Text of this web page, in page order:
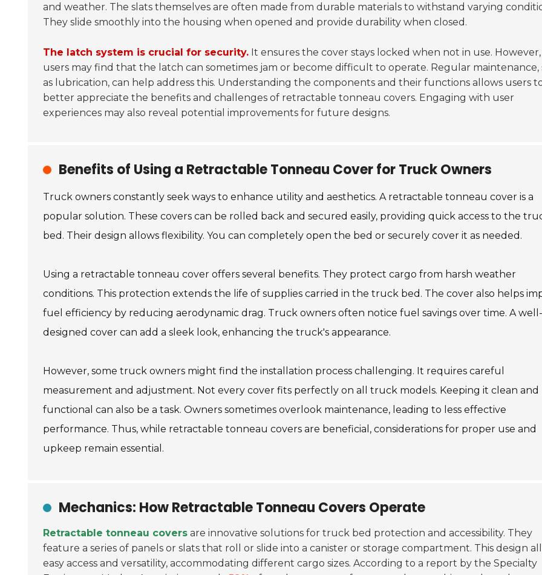
and weather. The slats themselves are often made from durable materials to withstand varying
They slide smoothly into the housing when opened and provide durability when closed.
The latch system is crucial for security. It ensures the cover stays locked when not in use. However,
users may find that the latch can sometimes jam or become difficult to operate. Regular maintenance,
as lubrication, can help address this. Understanding the components and their functions allows users
better appreciate the benefits and challenges of retractable tonneau covers. Engaging with user
experiences may also reveal potential improvements for future designs.
Benefits of Using a Retractable Tonneau Cover for Truck Owners
Truck owners constantly seek ways to enhance utility and aesthetics. A retractable tonneau cover is a
popular solution. These covers can be rolled back and secured easily, providing quick access to the
bed. Their design allows flexibility. You can completely open the bed or securely cover it as needed.
Using a retractable tonneau cover offers several benefits. They protect cargo from harsh weather
conditions. This protection extends the life of supplies carried in the truck bed. The cover also helps
fuel efficiency by reducing aerodynamic drag. Truck owners often notice fuel savings over time. A well-
designed cover can add a sleek look, enhancing the truck's appearance.
However, some truck owners might find the installation process challenging. It requires careful
measurement and adjustment. Not every cover fits perfectly on all truck models. Keeping it clean and
functional can also be a task. Owners sometimes overlook maintenance, leading to less effective
performance. Thus, while retractable tonneau covers are beneficial, considerations for proper use and
upkeep remain essential.
Mechanics: How Retractable Tonneau Covers Operate
Retractable tonneau covers are innovative solutions for truck bed protection and accessibility. They
feature a series of panels or slats that roll or slide into a canister or storage compartment. This design
easy access and versatility, accommodating different cargo sizes. According to a report by the Specialty